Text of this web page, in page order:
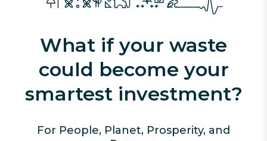
What if your waste
could become your
smartest investment?
For People, Planet, Prosperity, and